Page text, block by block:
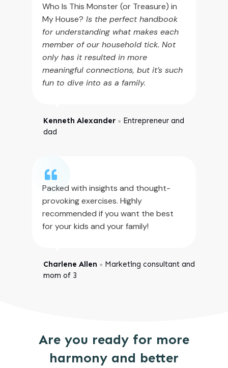
Who Is This Monster (or Treasure) in
My House? Is the perfect handbook
for understanding what makes each
member of our household tick. Not
only has it resulted in more
meaningful connections, but it’s such
fun to dive into as a family.
Kenneth Alexander ● Entrepreneur and
dad
Packed with insights and thought-
provoking exercises. Highly
recommended if you want the best
for your kids and your family!
Charlene Allen ● Marketing consultant and
mom of 3
Are you ready for more
harmony and better